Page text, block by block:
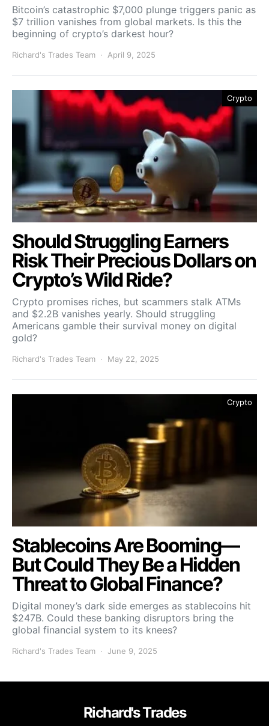
Bitcoin’s catastrophic $7,000 plunge triggers panic as
$7 trillion vanishes from global markets. Is this the
beginning of crypto’s darkest hour?
Richard's Trades Team April 9, 2025
Crypto
Should Struggling Earners
Risk Their Precious Dollars on
Crypto’s Wild Ride?
Crypto promises riches, but scammers stalk ATMs
and $2.2B vanishes yearly. Should struggling
Americans gamble their survival money on digital
gold?
Richard's Trades Team May 22, 2025
Crypto
Stablecoins Are Booming—
But Could They Be a Hidden
Threat to Global Finance?
Digital money’s dark side emerges as stablecoins hit
$247B. Could these banking disruptors bring the
global financial system to its knees?
Richard's Trades Team June 9, 2025
Richard's Trades